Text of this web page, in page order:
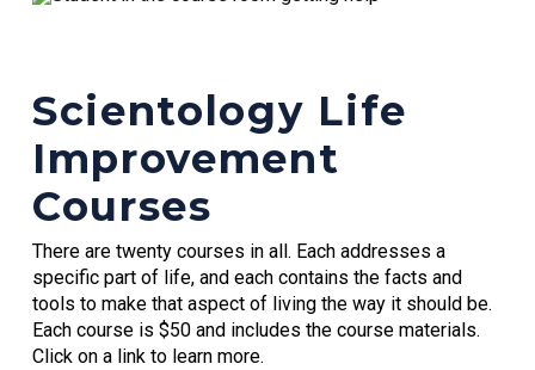
Scientology Life
Improvement
Courses
There are twenty courses in all. Each addresses a
specific part of life, and each contains the facts and
tools to make that aspect of living the way it should be.
Each course is $50 and includes the course materials.
Click on a link to learn more.